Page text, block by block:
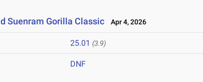
Suenram Gorilla Classic Apr 4, 2026
25.01 (3.9)
DNF